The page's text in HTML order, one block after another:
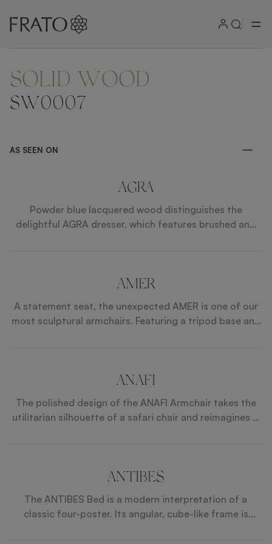
ZOOM IN
SOLID WOOD
SW0007
AS SEEN ON
AGRA
Powder blue lacquered wood distinguishes the
delightful AGRA dresser, which features brushed and
AMER
A statement seat, the unexpected AMER is one of our
most sculptural armchairs. Featuring a tripod base and
ANAFI
The polished design of the ANAFI Armchair takes the
utilitarian silhouette of a safari chair and reimagines it
ANTIBES
The ANTIBES Bed is a modern interpretation of a
classic four-poster. Its angular, cube-like frame is